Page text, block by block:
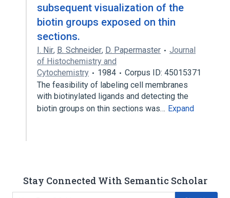
subsequent visualization of the
biotin groups exposed on thin
sections.
I. Nir, B. Schneider, D. Papermaster
Journal
of Histochemistry and
Cytochemistry
1984
Corpus ID: 45015371
The feasibility of labeling cell membranes
with biotinylated ligands and detecting the
biotin groups on thin sections was… Expand
Stay Connected With Semantic Scholar